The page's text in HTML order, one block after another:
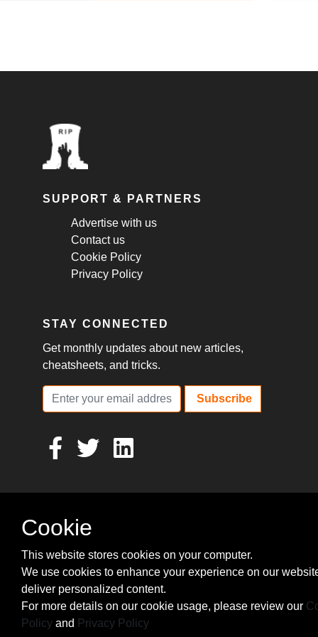
SUPPORT & PARTNERS
Advertise with us
Contact us
Cookie Policy
Privacy Policy
STAY CONNECTED
Get monthly updates about new articles,
cheatsheets, and tricks.
Subscribe
Cookie
This website stores cookies on your computer.
We use cookies to enhance your experience on our
deliver personalized content.
For more details on our cookie usage, please review our
Policy and Privacy Policy